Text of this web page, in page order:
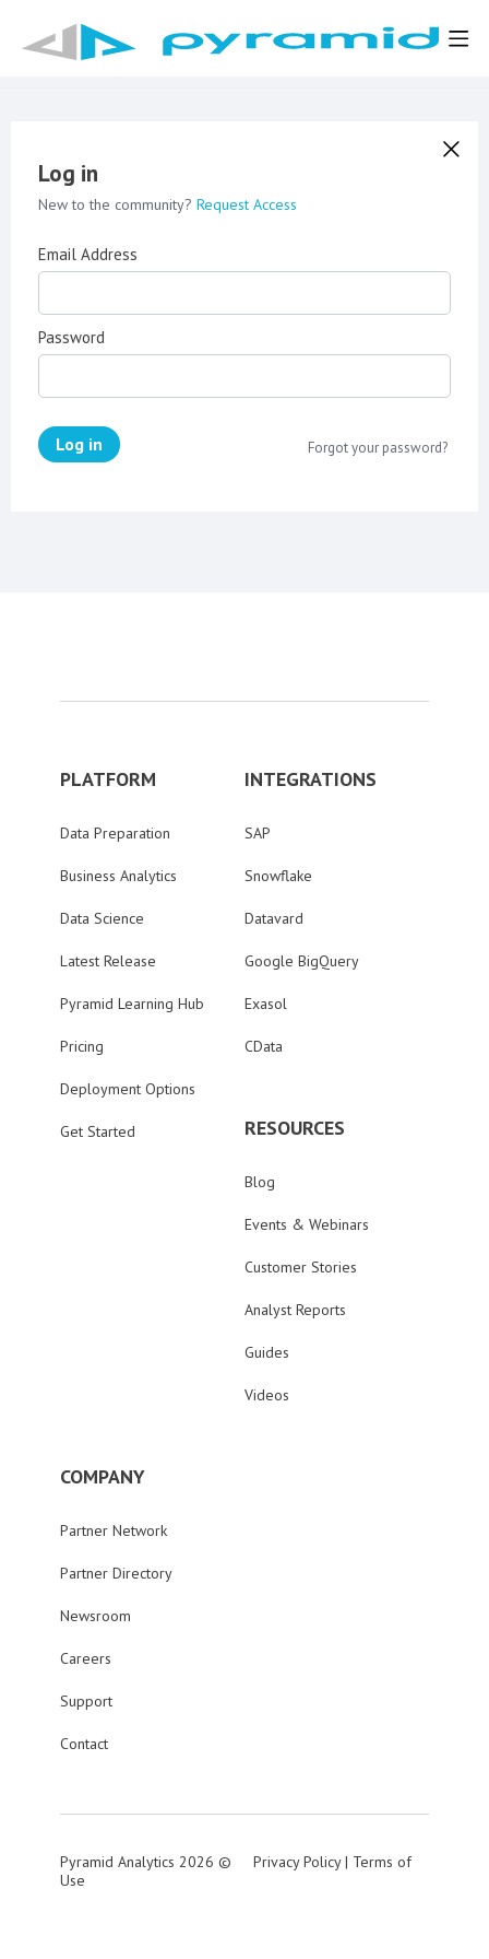
Log in
New to the community? Request Access
Email Address
Password
Log in Forgot your password?
PLATFORM
Data Preparation
Business Analytics
Data Science
Latest Release
Pyramid Learning Hub
Pricing
Deployment Options
Get Started
INTEGRATIONS
SAP
Snowflake
Datavard
Google BigQuery
Exasol
CData
RESOURCES
Blog
Events & Webinars
Customer Stories
Analyst Reports
Guides
Videos
COMPANY
Partner Network
Partner Directory
Newsroom
Careers
Support
Contact
Pyramid Analytics 2026 © Privacy Policy| Terms of
Use